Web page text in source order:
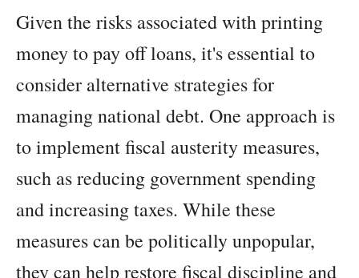
Given the risks associated with printing
money to pay off loans, it's essential to
consider alternative strategies for
managing national debt. One approach is
to implement fiscal austerity measures,
such as reducing government spending
and increasing taxes. While these
measures can be politically unpopular,
they can help restore fiscal discipline and